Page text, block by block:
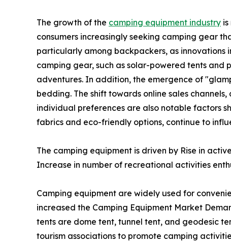
The growth of the camping equipment industry
consumers increasingly seeking camping gear
particularly among backpackers, as
camping gear, such as solar-powered tents and
adventures. In addition, the emergence of
bedding. The shift towards online sales
individual preferences are also notable factors
fabrics and eco-friendly options, continue to
The camping equipment is driven by Rise in
Increase in number of recreational activities
Camping equipment are widely used for
increased the Camping Equipment Market
tents are dome tent, tunnel tent, and geodesic
tourism associations to promote camping